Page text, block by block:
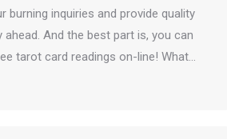
burning inquiries and provide quality
ahead. And the best part is, you can
tarot card readings on-line! What…